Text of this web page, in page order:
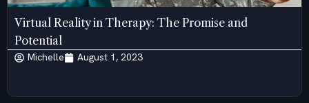
Virtual Reality in Therapy: The Promise and
Potential
Michelle August 1, 2023